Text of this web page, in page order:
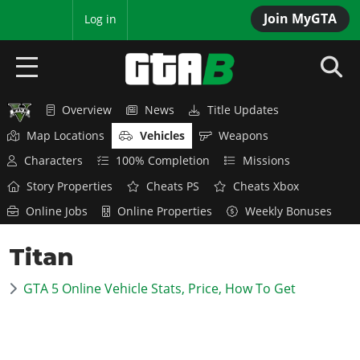
Join MyGTA
Log in
HOME
NEWS
GTA 6
Overview
News
Overview
News
GTA 5 & ONLINE
Overview News
Title Updates
Map Locations
Vehicles
Weapons
Characters
100% Completion
Missions
Story Properties
Cheats PS
Cheats Xbox
Online Jobs
Online Properties Weekly Bonuses
Titan
GTA 5 Online Vehicle Stats, Price, How To Get